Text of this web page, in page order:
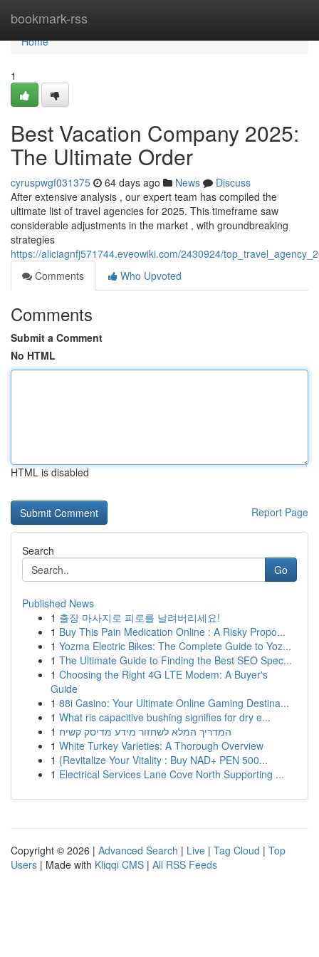
bookmark-rss
Home
Home
1
Best Vacation Company 2025:
The Ultimate Order
cyruspwgf031375 64 days ago News
Discuss
After extensive analysis , our expert team has compiled the
ultimate list of travel agencies for 2025. This timeframe saw
considerable adjustments in the market , with groundbreaking
strategies
https://aliciagnfj571744.eveowiki.com/2430924/
Comments
Who Upvoted
Comments
Submit a Comment
No HTML
HTML is disabled
Report Page
Search
Go
Published News
1 출장 마사지로 피로를 날려버리세요!
1 Buy This Pain Medication Online : A Risky Propo...
1 Yozma Electric Bikes: The Complete Guide to Yoz...
1 The Ultimate Guide to Finding the Best SEO Spec...
1 Choosing the Right 4G LTE Modem: A Buyer's
Guide
1 88i Casino: Your Ultimate Online Gaming Destina...
1 What ris capacitive bushing signifies for dry e...
1 המדריך המלא לשחזור מידע מדיסק קשיח
1 White Turkey Varieties: A Thorough Overview
1 {Revitalize Your Vitality : Buy NAD+ PEN 500...
1 Electrical Services Lane Cove North Supporting ...
Copyright © 2026 | Advanced Search | Live | Tag Cloud | Top
Users | Made with Kliqqi CMS | All RSS Feeds